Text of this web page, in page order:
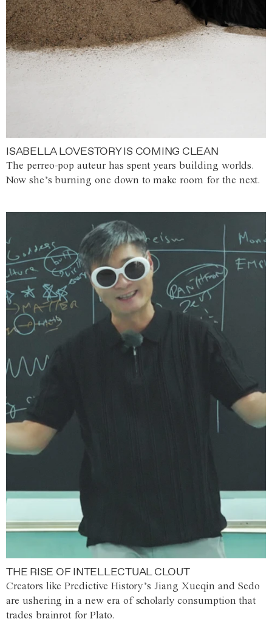
ISABELLA LOVESTORY IS COMING CLEAN
The perreo-pop auteur has spent years building worlds.
Now she’s burning one down to make room for the next.
THE RISE OF INTELLECTUAL CLOUT
Creators like Predictive History’s Jiang Xueqin and Sedo
are ushering in a new era of scholarly consumption that
trades brainrot for Plato.